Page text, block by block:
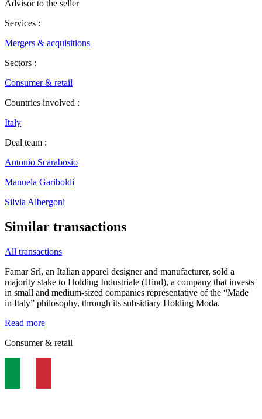
Advisor to the seller
Services :
Mergers & acquisitions
Sectors :
Consumer & retail
Countries involved :
Italy
Deal team :
Antonio Scarabosio
Manuela Gariboldi
Silvia Albergoni
Similar transactions
All transactions
Famar Srl, an Italian apparel designer and manufacturer, sold a
majority stake to Holding Industriale (Hind), a company that invests
in small and medium-sized companies representative of the “Made
in Italy” philosophy, through its subsidiary Holding Moda.
Read more
Consumer & retail